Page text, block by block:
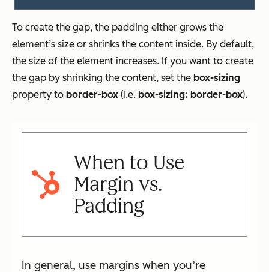
To create the gap, the padding either grows the
element’s size or shrinks the content inside. By default,
the size of the element increases. If you want to create
the gap by shrinking the content, set the box-sizing
property to border-box (i.e. box-sizing: border-box).
When to Use
Margin vs.
Padding
In general, use margins when you’re